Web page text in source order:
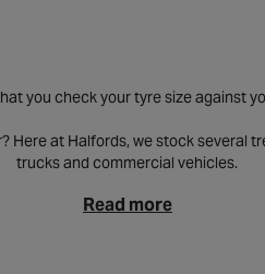
you check your tyre size against
at Halfords, we stock several
trucks and commercial vehicles.
Read more